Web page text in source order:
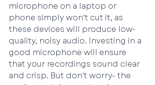
microphone on a laptop or
phone simply won't cut it, as
these devices will produce low-
quality, noisy audio. Investing in a
good microphone will ensure
that your recordings sound clear
and crisp. But don't worry- the